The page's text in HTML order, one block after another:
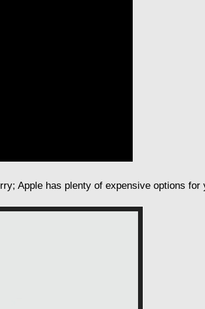
Apple has plenty of expensive options for